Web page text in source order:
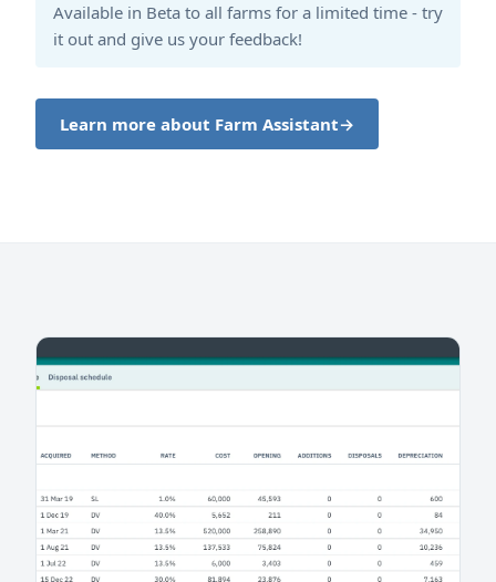
Available in Beta to all farms for a limited time - try
it out and give us your feedback!
Learn more about Farm Assistant→